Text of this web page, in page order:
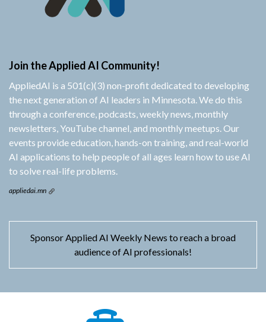
Join the Applied AI Community!
AppliedAI is a 501(c)(3) non-profit dedicated to developing
the next generation of AI leaders in Minnesota. We do this
through a conference, podcasts, weekly news, monthly
newsletters, YouTube channel, and monthly meetups. Our
events provide education, hands-on training, and real-world
AI applications to help people of all ages learn how to use AI
to solve real-life problems.
appliedai.mn
Sponsor Applied AI Weekly News to reach a broad
audience of AI professionals!